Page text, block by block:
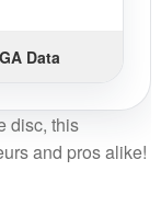
Data
disc, this
and pros alike!